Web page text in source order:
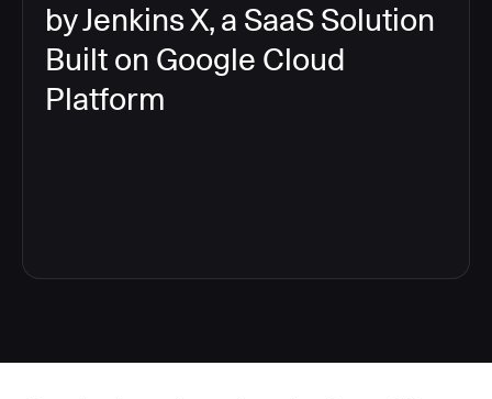
by Jenkins X, a SaaS Solution
Built on Google Cloud
Platform